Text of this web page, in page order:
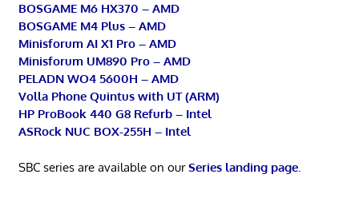
BOSGAME M6 HX370 – AMD
BOSGAME M4 Plus – AMD
Minisforum AI X1 Pro – AMD
Minisforum UM890 Pro – AMD
PELADN WO4 5600H – AMD
Volla Phone Quintus with UT (ARM)
HP ProBook 440 G8 Refurb – Intel
ASRock NUC BOX-255H – Intel
SBC series are available on ourSeries landing page.